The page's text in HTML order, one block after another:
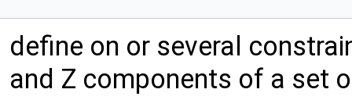
define on or several
and Z components of a set